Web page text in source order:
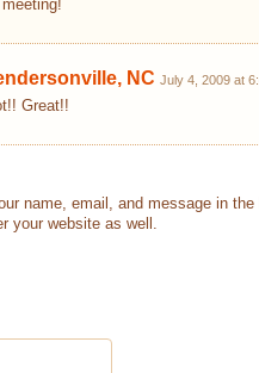
NC July 4, 2009 at
Great!!
name, email, and message in
your website as well.